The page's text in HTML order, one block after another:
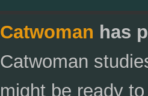
Catwoman has
Catwoman
might be ready